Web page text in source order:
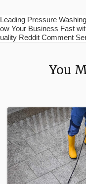
Leading Pressure
ow Your Business Fast
uality Reddit Comment
You